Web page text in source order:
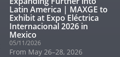
Latin America | MAXGE to
Exhibit at Expo Eléctrica
Internacional 2026 in
Mexico
05/11/2026
From May 26–28, 2026